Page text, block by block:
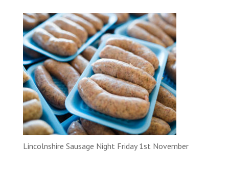
Lincolnshire Sausage Night Friday 1st November